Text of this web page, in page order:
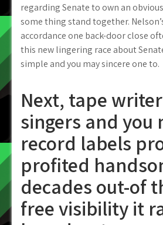
regarding Senate to own an
some thing stand together.
accordance one back-door close
this new lingering race about
simple and you may sincere one to.
Next, tape
singers and you
record labels
profited
decades out-of
free visibility it